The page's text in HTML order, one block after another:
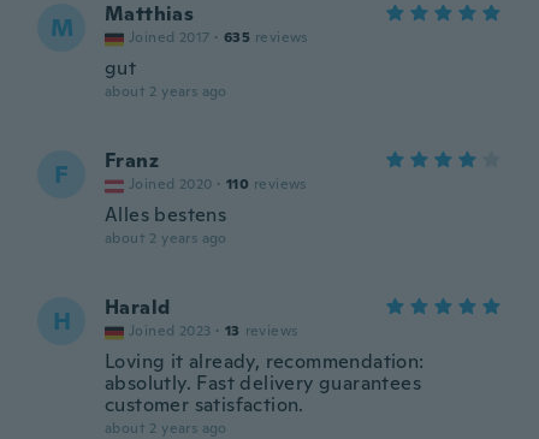
M Matthias
Joined 2017 · 635 reviews
gut
about 2 years ago
F Franz
Joined 2020 · 110 reviews
Alles bestens
about 2 years ago
H Harald
Joined 2023 · 13 reviews
Loving it already, recommendation:
absolutly. Fast delivery guarantees
customer satisfaction.
about 2 years ago